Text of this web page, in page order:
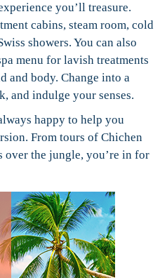
you’ll treasure.
cabins, steam room, cold
showers. You can also
menu for lavish treatments
and body. Change into a
and indulge your senses.
happy to help you
From tours of Chichen
the jungle, you’re in for